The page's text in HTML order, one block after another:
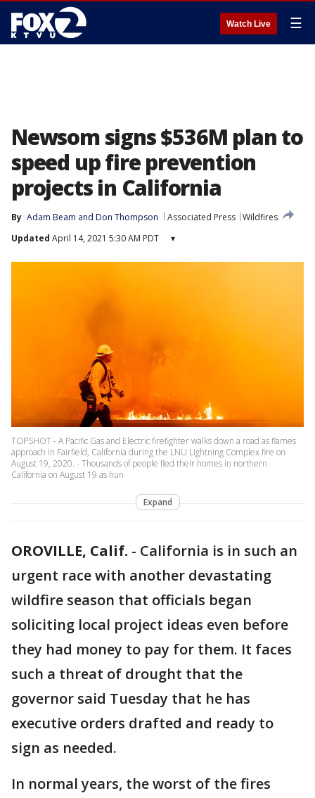
Watch Live ☰
Newsom signs $536M plan to
speed up fire prevention
projects in California
By Adam Beam and Don Thompson Associated Press Wildfires
Updated April 14, 2021 5:30 AM PDT ▾
TOPSHOT - A Pacific Gas and Electric firefighter walks down a road as flames
approach in Fairfield, California during the LNU Lightning Complex fire on
August 19, 2020. - Thousands of people fled their homes in northern
California on August 19 as hun
Expand
OROVILLE, Calif. - California is in such an
urgent race with another devastating
wildfire season that officials began
soliciting local project ideas even before
they had money to pay for them. It faces
such a threat of drought that the
governor said Tuesday that he has
executive orders drafted and ready to
sign as needed.
In normal years, the worst of the fires